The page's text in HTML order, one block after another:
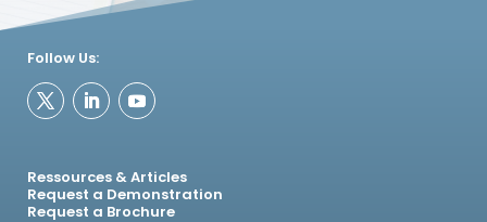
Follow Us:
Ressources & Articles
Request a Demonstration
Request a Brochure